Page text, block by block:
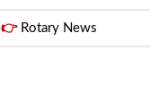
👉Rotary News